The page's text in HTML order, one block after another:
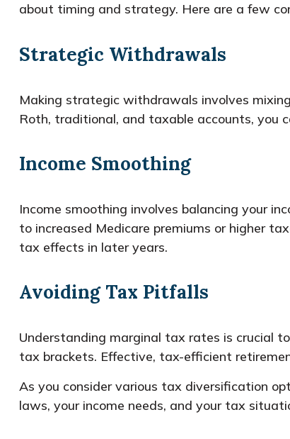
about timing and strategy. Here are a few
Strategic Withdrawals
Making strategic withdrawals involves
Roth, traditional, and taxable accounts, you
Income Smoothing
Income smoothing involves balancing your
to increased Medicare premiums or higher
tax effects in later years.
Avoiding Tax Pitfalls
Understanding marginal tax rates is crucial
tax brackets. Effective, tax-efficient
As you consider various tax diversification
laws, your income needs, and your tax